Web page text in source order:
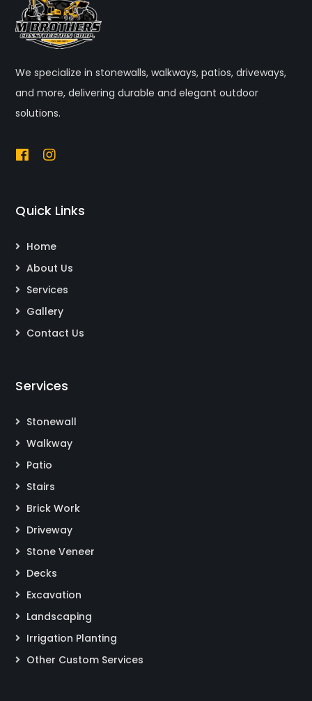
We specialize in stonewalls, walkways, patios, driveways,
and more, delivering durable and elegant outdoor
solutions.
Quick Links
Home
About Us
Services
Gallery
Contact Us
Services
Stonewall
Walkway
Patio
Stairs
Brick Work
Driveway
Stone Veneer
Decks
Excavation
Landscaping
Irrigation Planting
Other Custom Services